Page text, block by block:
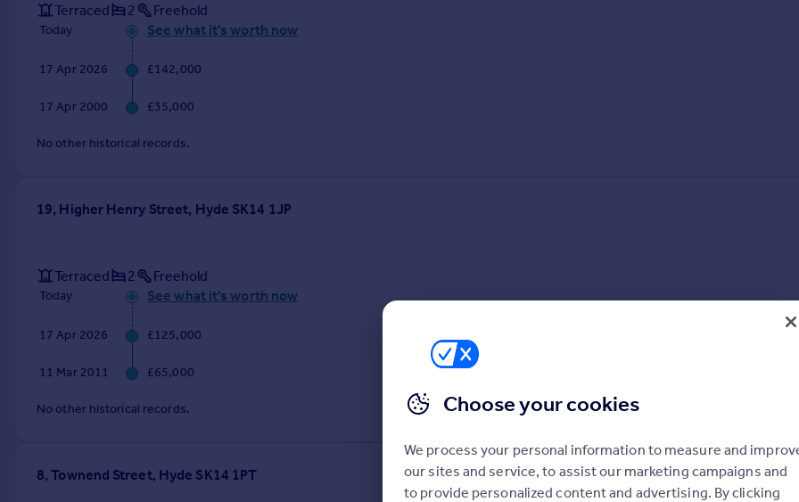
Remortgage Calculator
Mortgage guides
Agent
Commercial property to rent
Inspire
Moving stories
Energy efficiency
Housing trends
Country guides
Terraced 2 Freehold
Today See what it's worth now
17 Apr 2026 £142,000
17 Apr 2000 £35,000
No other historical records.
19, Higher Henry Street, Hyde SK14 1JP
Terraced 2 Freehold
Today See what it's worth now
17 Apr 2026 £125,000
11 Mar 2011 £65,000
No other historical records.
8, Townend Street, Hyde SK14 1PT
Choose your cookies
We process your personal information to measure and
our sites and service, to assist our marketing campaigns and
to provide personalized content and advertising. By clicking